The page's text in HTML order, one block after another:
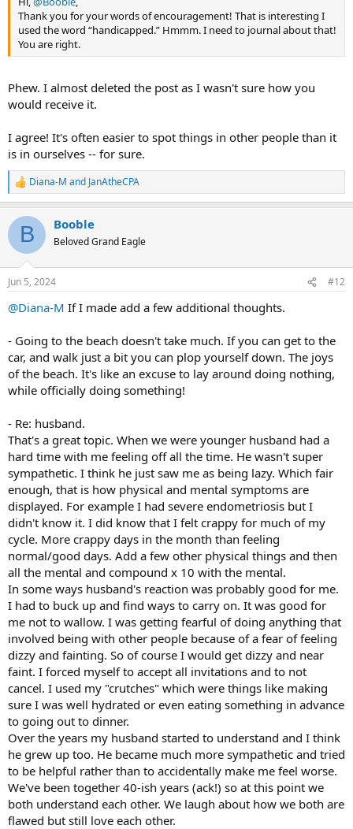
Thank you for your words of encouragement! That is interesting I
used the word “handicapped.” Hmmm. I need to journal about that!
You are right.
Phew. I almost deleted the post as I wasn't sure how you
would receive it.
I agree! It's often easier to spot things in other people than it
is in ourselves -- for sure.
R
e
c
i
s
Diana-M and JanAtheCPA
B Booble
Beloved Grand Eagle
Jun 5, 2024 #12
@Diana-M If I made add a few additional thoughts.
- Going to the beach doesn't take much. If you can get to the
car, and walk just a bit you can plop yourself down. The joys
of the beach. It's like an excuse to lay around doing nothing,
while officially doing something!
- Re: husband.
That's a great topic. When we were younger husband had a
hard time with me feeling off all the time. He wasn't super
sympathetic. I think he just saw me as being lazy. Which fair
enough, that is how physical and mental symptoms are
displayed. For example I had severe endometriosis but I
didn't know it. I did know that I felt crappy for much of my
cycle. More crappy days in the month than feeling
normal/good days. Add a few other physical things and then
all the mental and compound x 10 with the mental.
In some ways husband's reaction was probably good for me.
I had to buck up and find ways to carry on. It was good for
me not to wallow. I was getting fearful of doing anything that
involved being with other people because of a fear of feeling
dizzy and fainting. So of course I would get dizzy and near
faint. I forced myself to accept all invitations and to not
cancel. I used my "crutches" which were things like making
sure I was well hydrated or even eating something in advance
to going out to dinner.
Over the years my husband started to understand and I think
he grew up too. He became much more sympathetic and tried
to be helpful rather than to accidentally make me feel worse.
We've been together 40-ish years (ack!) so at this point we
both understand each other. We laugh about how we both are
flawed but still love each other.